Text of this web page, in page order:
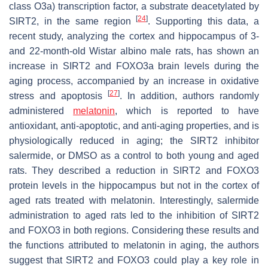
class O3a) transcription factor, a substrate deacetylated by
SIRT2, in the same region[24]. Supporting this data, a
recent study, analyzing the cortex and hippocampus of 3-
and 22-month-old Wistar albino male rats, has shown an
increase in SIRT2 and FOXO3a brain levels during the
aging process, accompanied by an increase in oxidative
stress and apoptosis
[27]. In addition, authors randomly
administered melatonin, which is reported to have
antioxidant, anti-apoptotic, and anti-aging properties, and is
physiologically reduced in aging; the SIRT2 inhibitor
salermide, or DMSO as a control to both young and aged
rats. They described a reduction in SIRT2 and FOXO3
protein levels in the hippocampus but not in the cortex of
aged rats treated with melatonin. Interestingly, salermide
administration to aged rats led to the inhibition of SIRT2
and FOXO3 in both regions. Considering these results and
the functions attributed to melatonin in aging, the authors
suggest that SIRT2 and FOXO3 could play a key role in